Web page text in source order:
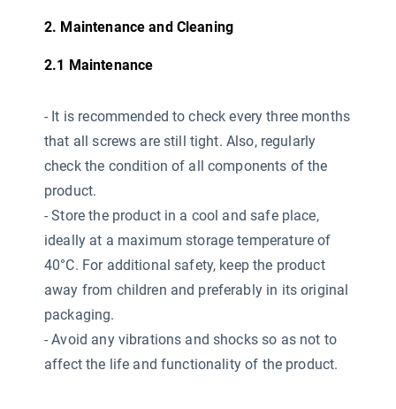
2. Maintenance and Cleaning
2.1 Maintenance
- It is recommended to check every three months
that all screws are still tight. Also, regularly
check the condition of all components of the
product.
- Store the product in a cool and safe place,
ideally at a maximum storage temperature of
40°C. For additional safety, keep the product
away from children and preferably in its original
packaging.
- Avoid any vibrations and shocks so as not to
affect the life and functionality of the product.